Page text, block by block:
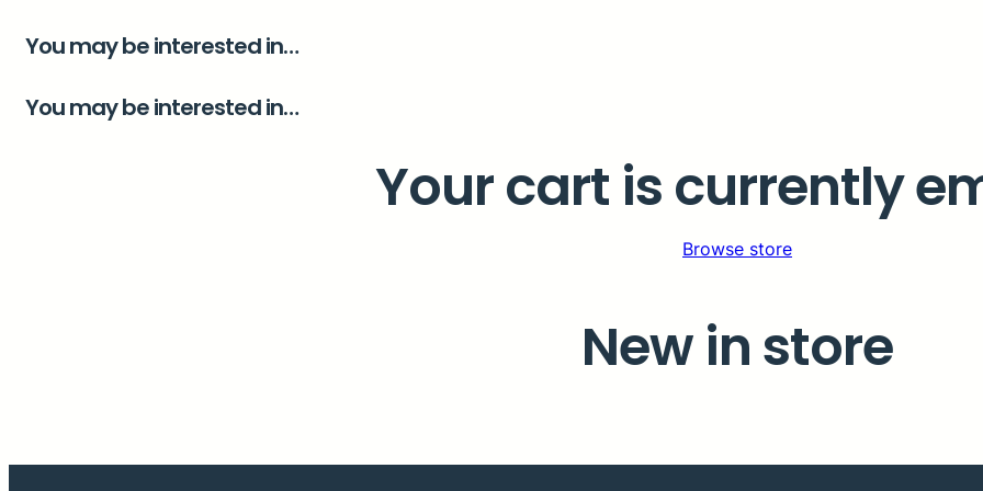
You may be interested in…
You may be interested in…
Your cart is currently
Browse store
New in store